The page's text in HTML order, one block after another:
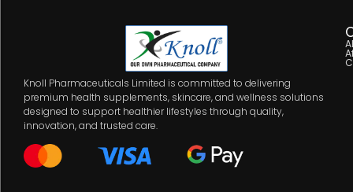
Knoll Pharmaceuticals Limited is committed to delivering
premium health supplements, skincare, and wellness solutions
designed to support healthier lifestyles through quality,
innovation, and trusted care.